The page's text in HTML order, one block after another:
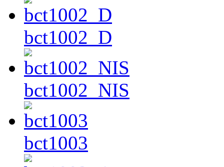
bct1002_D
bct1002_NIS
bct1003